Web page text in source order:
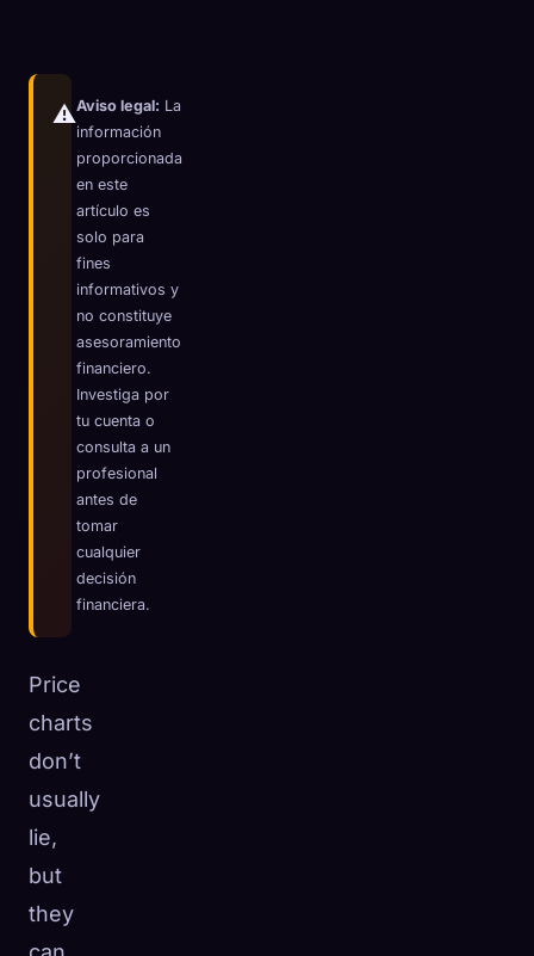
⚠️Aviso legal: La
información
proporcionada
en este
artículo es
solo para
fines
informativos y
no constituye
asesoramiento
financiero.
Investiga por
tu cuenta o
consulta a un
profesional
antes de
tomar
cualquier
decisión
financiera.
Price
charts
don’t
usually
lie,
but
they
🧬
Recopilados:
Colección
☁️Guarda tu colección en todos los dispositivos
0